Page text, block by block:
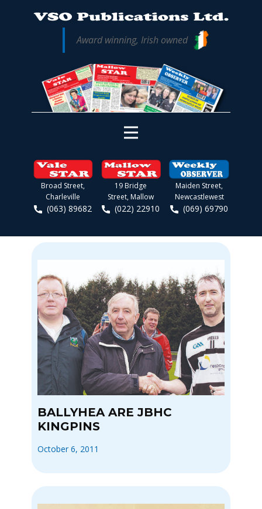
Award winning, Irish owned
Broad Street,
Charleville
(063) 89682
19 Bridge
Street, Mallow
(022) 22910
Maiden Street,
Newcastlewest
(069) 69790
BALLYHEA ARE JBHC
KINGPINS
October 6, 2011